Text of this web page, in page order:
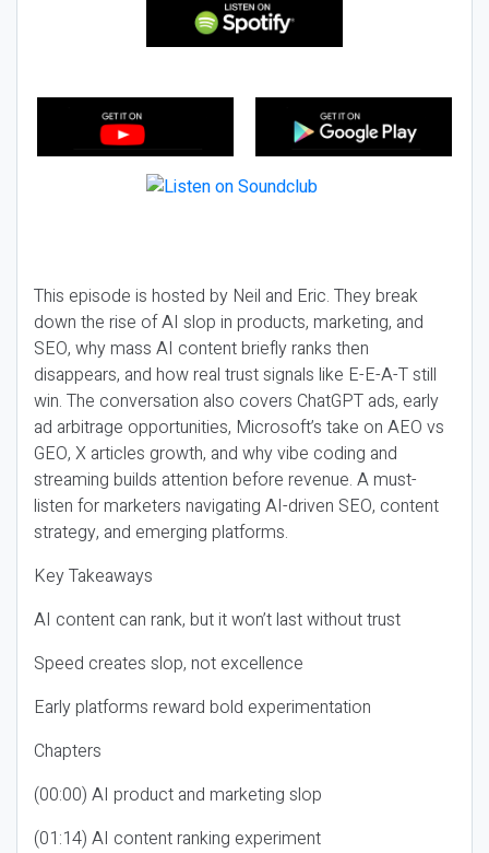
This episode is hosted by Neil and Eric. They break
down the rise of AI slop in products, marketing, and
SEO, why mass AI content briefly ranks then
disappears, and how real trust signals like E-E-A-T still
win. The conversation also covers ChatGPT ads, early
ad arbitrage opportunities, Microsoft’s take on AEO vs
GEO, X articles growth, and why vibe coding and
streaming builds attention before revenue. A must-
listen for marketers navigating AI-driven SEO, content
strategy, and emerging platforms.
Key Takeaways
AI content can rank, but it won’t last without trust
Speed creates slop, not excellence
Early platforms reward bold experimentation
Chapters
(00:00) AI product and marketing slop
(01:14) AI content ranking experiment